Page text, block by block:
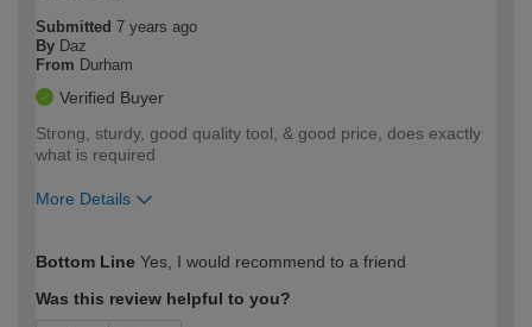
Submitted 7 years ago
By Daz
From Durham
Verified Buyer
Strong, sturdy, good quality tool, & good price, does exactly
what is required
More Details
expertise?
Professional
Bottom Line Yes, I would recommend to a friend
Was this review helpful to you?